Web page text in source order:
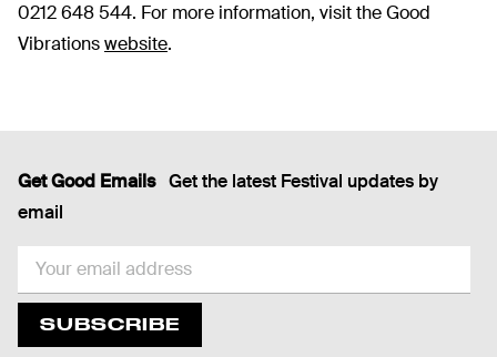
0212 648 544. For more information, visit the Good
Vibrationswebsite.
Get Good Emails Get the latest Festival updates by
email
EMAIL
SUBSCRIBE